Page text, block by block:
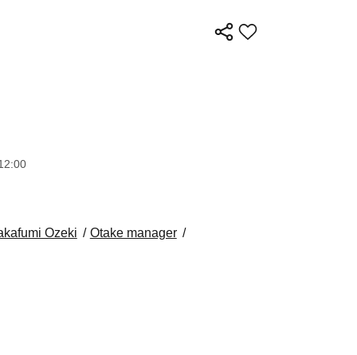
Ozeki
Otake manager